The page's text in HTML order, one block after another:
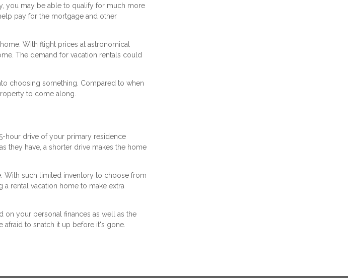
you may be able to qualify for much more
pay for the mortgage and other
With flight prices at astronomical
The demand for vacation rentals could
choosing something. Compared to when
to come along.
hour drive of your primary residence
they have, a shorter drive makes the home
With such limited inventory to choose from
rental vacation home to make extra
your personal finances as well as the
afraid to snatch it up before it's gone.